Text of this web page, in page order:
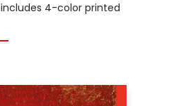
includes 4-color printed